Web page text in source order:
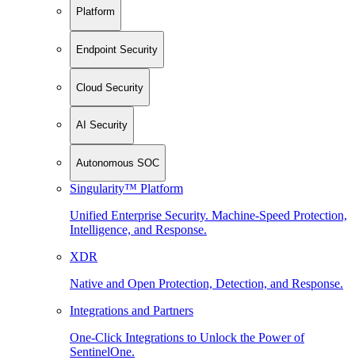
Platform
Endpoint Security
Cloud Security
AI Security
Autonomous SOC
Singularity™ Platform
Unified Enterprise Security. Machine-Speed Protection,
Intelligence, and Response.
XDR
Native and Open Protection, Detection, and Response.
Integrations and Partners
One-Click Integrations to Unlock the Power of
SentinelOne.